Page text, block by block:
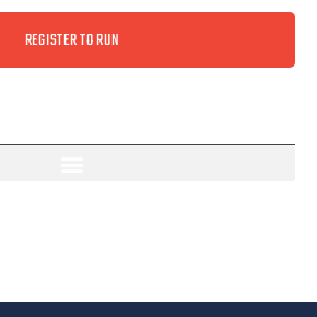
REGISTER TO RUN